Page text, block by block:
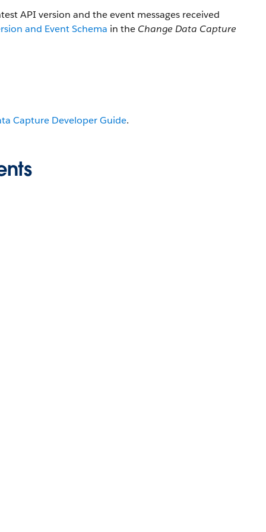
API version and the event messages received
and Event Schema in the Change Data Capture
Capture Developer Guide.